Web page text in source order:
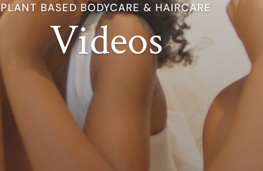
PLANT BASED BODYCARE & HAIRCARE
Videos